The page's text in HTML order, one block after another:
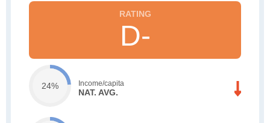
D-
24% Income/capita
NAT. AVG.